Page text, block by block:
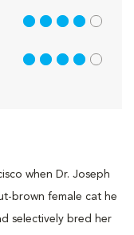
when Dr. Joseph
brown female cat he
selectively bred her
4 out of 5
4 out of 5